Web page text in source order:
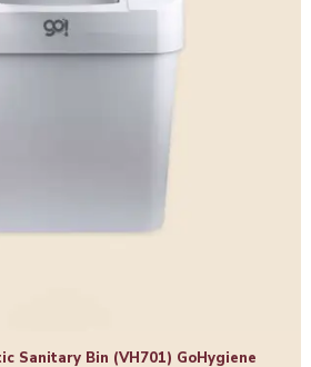
Sanitary Bin (VH701) GoHygiene